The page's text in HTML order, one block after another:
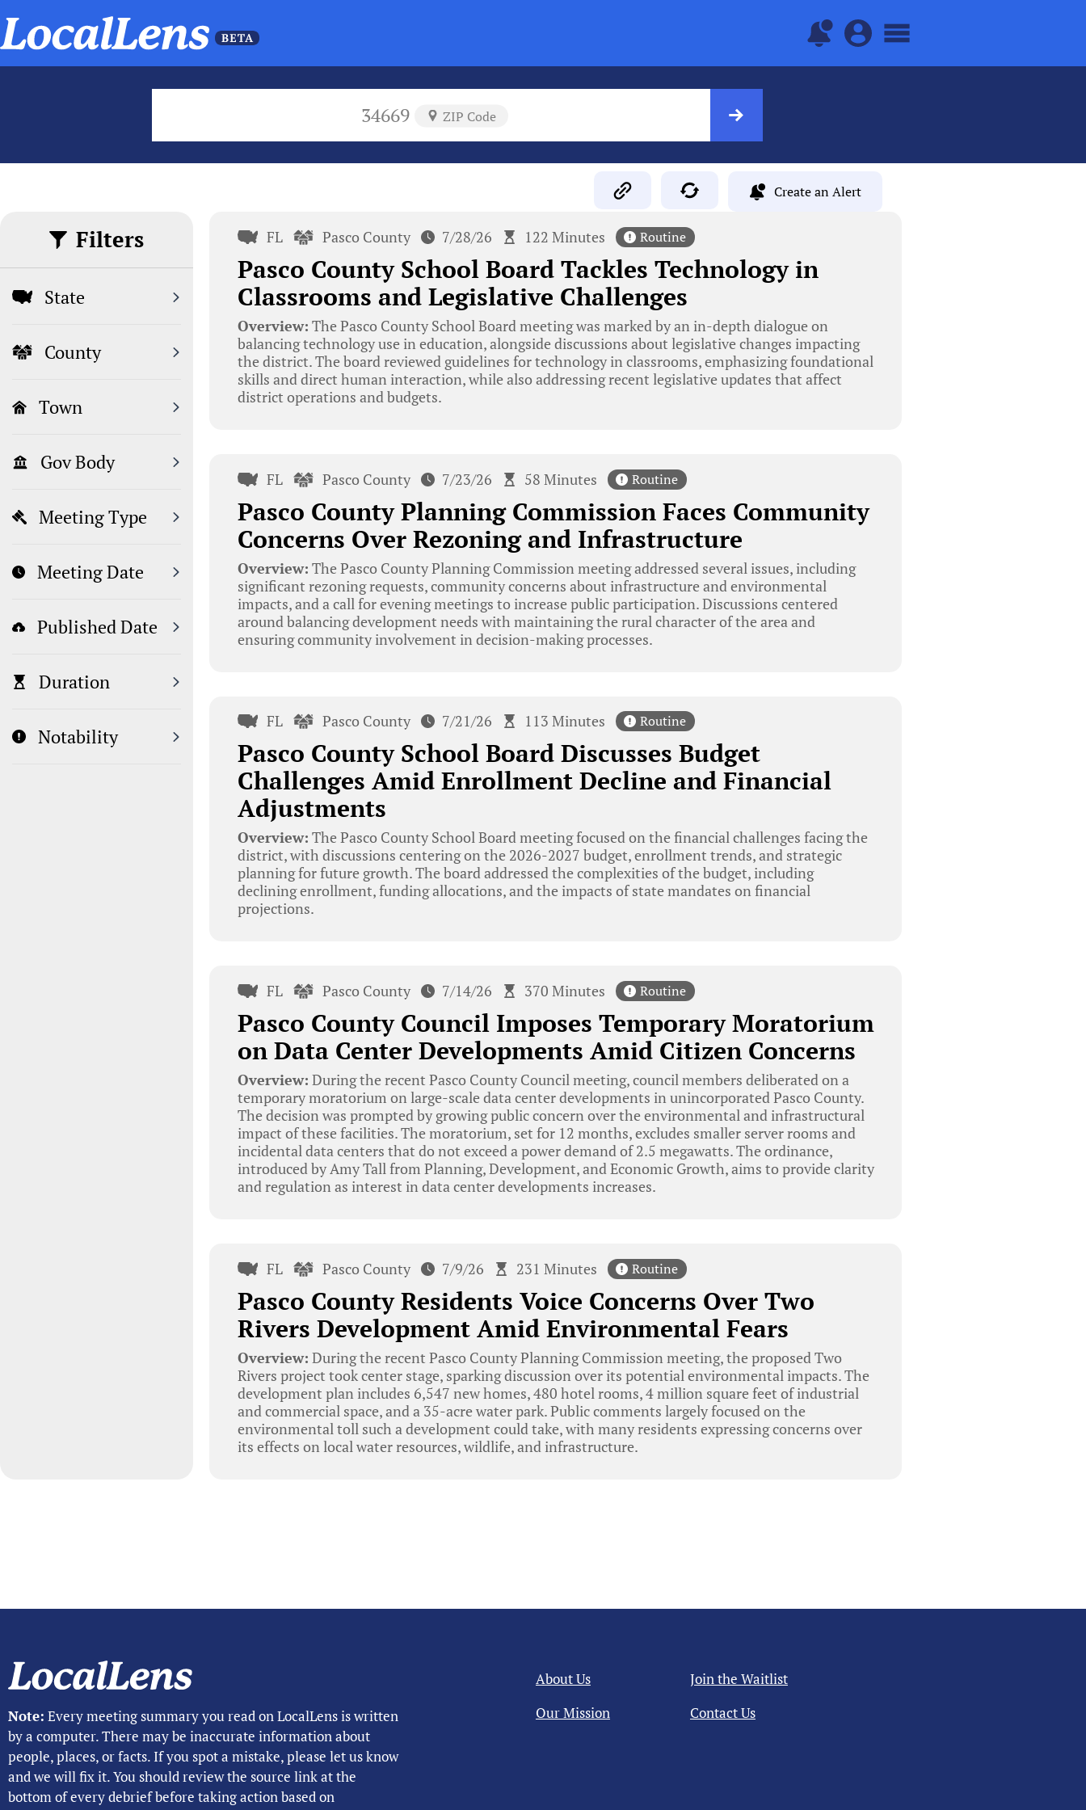
34669 ZIP Code
Create an Alert
Filters
State
County
Town
Gov Body
Meeting Type
Meeting Date
Published Date
Duration
Notability
FL Pasco County 7/28/26 122 Minutes Routine
Pasco County School Board Tackles Technology in
Classrooms and Legislative Challenges
Overview: The Pasco County School Board meeting was marked by an in-depth dialogue on
balancing technology use in education, alongside discussions about legislative changes impacting
the district. The board reviewed guidelines for technology in classrooms, emphasizing foundational
skills and direct human interaction, while also addressing recent legislative updates that affect
district operations and budgets.
FL Pasco County 7/23/26 58 Minutes Routine
Pasco County Planning Commission Faces Community
Concerns Over Rezoning and Infrastructure
Overview: The Pasco County Planning Commission meeting addressed several issues, including
significant rezoning requests, community concerns about infrastructure and environmental
impacts, and a call for evening meetings to increase public participation. Discussions centered
around balancing development needs with maintaining the rural character of the area and
ensuring community involvement in decision-making processes.
FL Pasco County 7/21/26 113 Minutes Routine
Pasco County School Board Discusses Budget
Challenges Amid Enrollment Decline and Financial
Adjustments
Overview: The Pasco County School Board meeting focused on the financial challenges facing the
district, with discussions centering on the 2026-2027 budget, enrollment trends, and strategic
planning for future growth. The board addressed the complexities of the budget, including
declining enrollment, funding allocations, and the impacts of state mandates on financial
projections.
FL Pasco County 7/14/26 370 Minutes Routine
Pasco County Council Imposes Temporary Moratorium
on Data Center Developments Amid Citizen Concerns
Overview: During the recent Pasco County Council meeting, council members deliberated on a
temporary moratorium on large-scale data center developments in unincorporated Pasco County.
The decision was prompted by growing public concern over the environmental and infrastructural
impact of these facilities. The moratorium, set for 12 months, excludes smaller server rooms and
incidental data centers that do not exceed a power demand of 2.5 megawatts. The ordinance,
introduced by Amy Tall from Planning, Development, and Economic Growth, aims to provide clarity
and regulation as interest in data center developments increases.
FL Pasco County 7/9/26 231 Minutes Routine
Pasco County Residents Voice Concerns Over Two
Rivers Development Amid Environmental Fears
Overview: During the recent Pasco County Planning Commission meeting, the proposed Two
Rivers project took center stage, sparking discussion over its potential environmental impacts. The
development plan includes 6,547 new homes, 480 hotel rooms, 4 million square feet of industrial
and commercial space, and a 35-acre water park. Public comments largely focused on the
environmental toll such a development could take, with many residents expressing concerns over
its effects on local water resources, wildlife, and infrastructure.
Note: Every meeting summary you read on LocalLens is written
by a computer. There may be inaccurate information about
people, places, or facts. If you spot a mistake, please let us know
and we will fix it. You should review the source link at the
bottom of every debrief before taking action based on
About Us
Our Mission
Join the Waitlist
Contact Us